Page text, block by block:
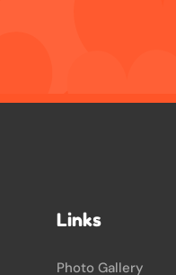
Links
Photo Gallery